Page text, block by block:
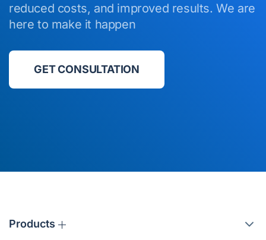
reduced costs, and improved results. We are
here to make it happen
GET CONSULTATION
Products